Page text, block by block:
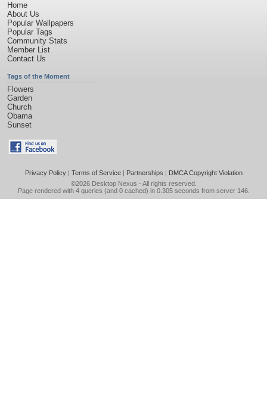
Home
About Us
Popular Wallpapers
Popular Tags
Community Stats
Member List
Contact Us
Tags of the Moment
Flowers
Garden
Church
Obama
Sunset
Privacy Policy| Terms of Service| Partnerships | DMCA Copyright Violation
©2026 Desktop Nexus - All rights reserved.
Page rendered with 4 queries (and 0 cached) in 0.305 seconds from server 146.